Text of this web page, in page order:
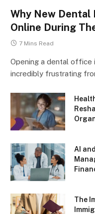
Why New
Online During
7 Mins Read
Opening a dental office
incredibly frustrating
AI
The